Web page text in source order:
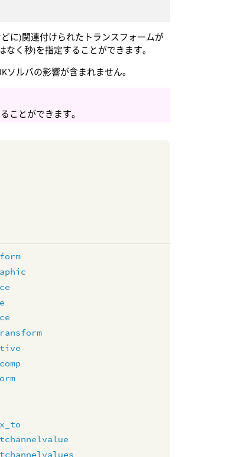
に)関連付けられたトランスフォームが
く秒)を指定することができます。
ソルバの影響が含まれません。
ことができます。